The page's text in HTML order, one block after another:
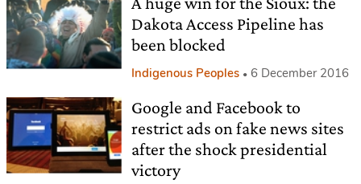
Dakota Access Pipeline has
been blocked
Indigenous Peoples 6 December 2016
Google and Facebook to
restrict ads on fake news sites
after the shock presidential
victory